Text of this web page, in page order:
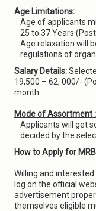
Age Limitations:
Age of applicants
25 to 37 Years
Age relaxation will
regulations of
Salary Details:
19,500 – 62, 000/-
month.
Mode of Assortment :
Applicants will get
decided by the
How to Apply for
Willing and
log on the official
advertisement
themselves eligible